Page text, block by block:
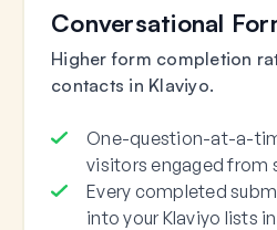
Conversational
Higher form completion
contacts in Klaviyo.
One-question-at-a-
visitors engaged from
Every completed
into your Klaviyo lists